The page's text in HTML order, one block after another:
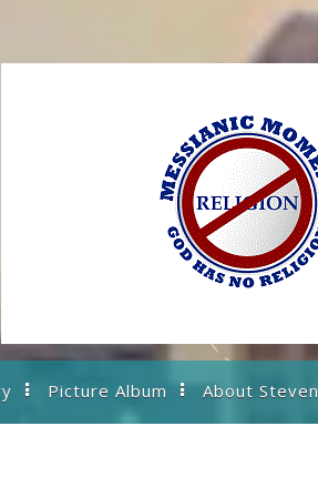
Picture Album About Steven